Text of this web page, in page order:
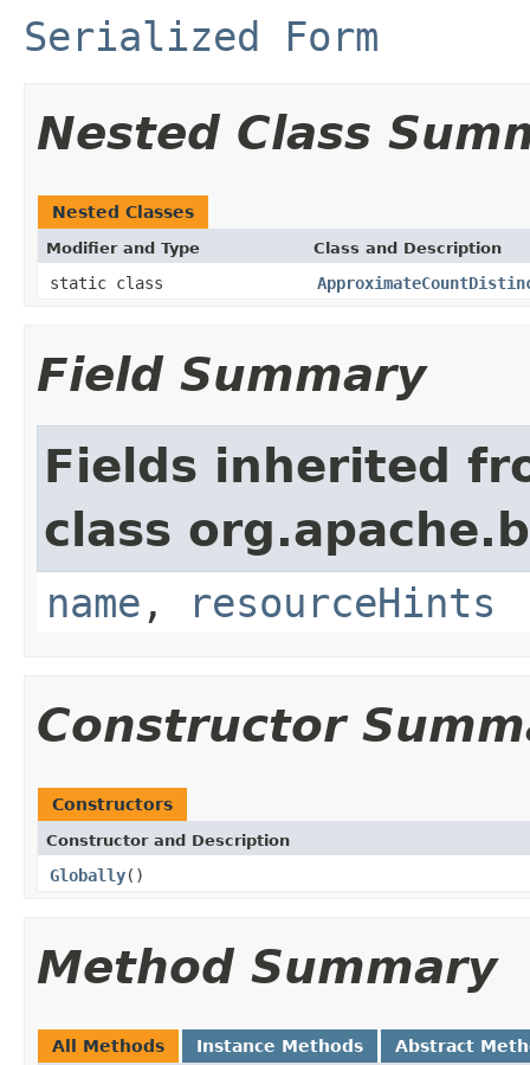
Serialized Form
Nested Class
Nested Classes
Modifier and Type Class and Description
static class
Field Summary
Fields inherited
class
name , resourceHints
Constructor
Constructors
Constructor and Description
Globally()
Method Summary
All Methods Instance Methods Abstract